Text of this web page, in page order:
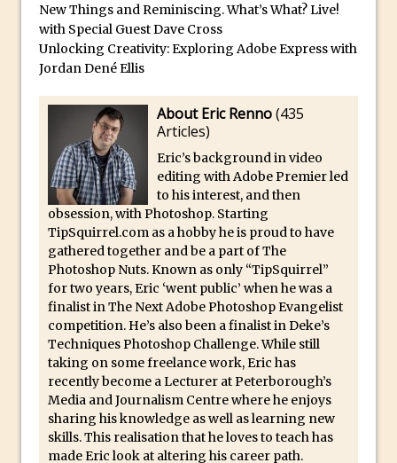
Lightroom
Huawei P9 First Look
Faking Golden Hour in Adobe Lightroom
Fly Out Menu
Importing RAW images into Lightroom
Mobile
Create a Surreal Portrait in Photoshop
Coloured Clipping Warnings in Adobe
Camera Raw and Lightroom
Free Photoshop and Adobe Apps
Webinar
Create the Orton Effect in Photoshop
Photoshop Updates June 2016
HDR in Lightroom
Wet Plate Collodion Effect in Photoshop
Using The Lens Flare Filter in Photoshop
Transform a Photo into an Illustration
New Things and Reminiscing. What’s What? Live!
with Special Guest Dave Cross
Unlocking Creativity: Exploring Adobe Express with
Jordan Dené Ellis
About Eric Renno(435
Articles)
Eric’s background in video
editing with Adobe Premier led
to his interest, and then
obsession, with Photoshop. Starting
TipSquirrel.com as a hobby he is proud to have
gathered together and be a part of The
Photoshop Nuts. Known as only “TipSquirrel”
for two years, Eric ‘went public’ when he was a
finalist in The Next Adobe Photoshop Evangelist
competition. He’s also been a finalist in Deke’s
Techniques Photoshop Challenge. While still
taking on some freelance work, Eric has
recently become a Lecturer at Peterborough’s
Media and Journalism Centre where he enjoys
sharing his knowledge as well as learning new
skills. This realisation that he loves to teach has
made Eric look at altering his career path.